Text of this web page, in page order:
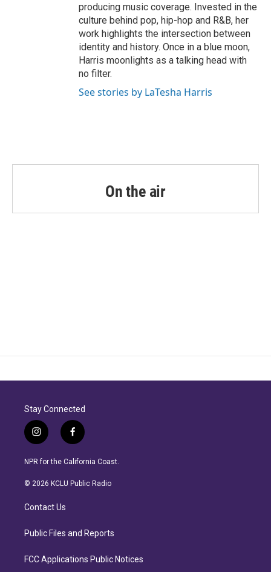
producing music coverage. Invested in the
culture behind pop, hip-hop and R&B, her
work highlights the intersection between
identity and history. Once in a blue moon,
Harris moonlights as a talking head with
no filter.
See stories by LaTesha Harris
On the air
Stay Connected
i
n
s
a
a
f
a
c
b
NPR for the California Coast.
© 2026 KCLU Public Radio
Contact Us
Public Files and Reports
FCC Applications Public Notices